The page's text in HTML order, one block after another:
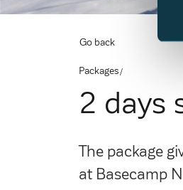
Go back
Packages
2 days
The package
at Basecamp